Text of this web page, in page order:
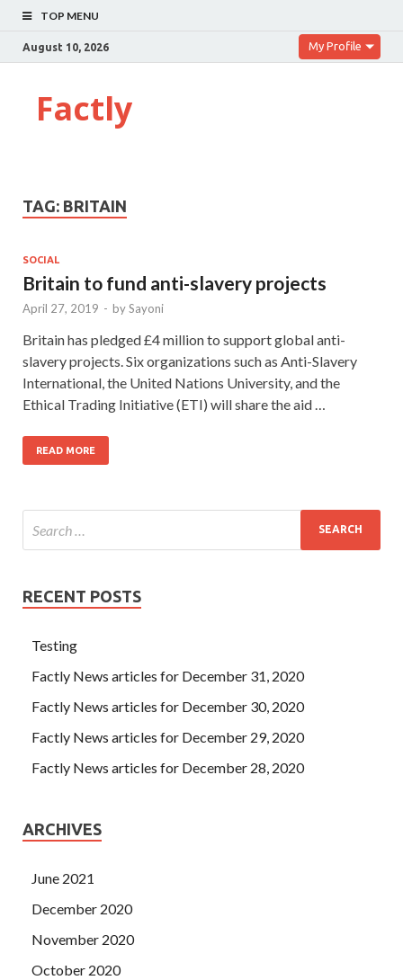
TOP MENU
August 10, 2026 My Profile
Factly
TAG: BRITAIN
SOCIAL
Britain to fund anti-slavery projects
April 27, 2019 - bySayoni
Britain has pledged £4 million to support global anti-
slavery projects. Six organizations such as Anti-Slavery
International, the United Nations University, and the
Ethical Trading Initiative (ETI) will share the aid …
READ MORE
RECENT POSTS
Testing
Factly News articles for December 31, 2020
Factly News articles for December 30, 2020
Factly News articles for December 29, 2020
Factly News articles for December 28, 2020
ARCHIVES
June 2021
December 2020
November 2020
October 2020